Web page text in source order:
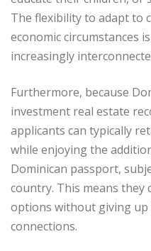
The flexibility to adapt to
economic circumstances
increasingly
Furthermore, because
investment real estate
applicants can typically
while enjoying the
Dominican passport,
country. This means they
options without giving
connections.